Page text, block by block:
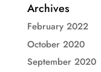
Archives
February 2022
October 2020
September 2020